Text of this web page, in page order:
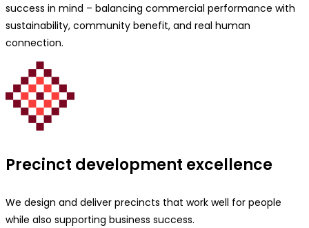
success in mind – balancing commercial performance with
sustainability, community benefit, and real human
connection.
Precinct development excellence
We design and deliver precincts that work well for people
while also supporting business success.